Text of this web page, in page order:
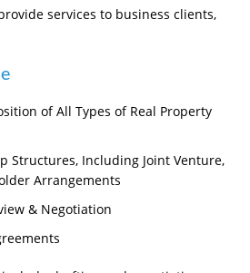
services to business clients,
of All Types of Real Property
Structures, Including Joint Venture,
Arrangements
& Negotiation